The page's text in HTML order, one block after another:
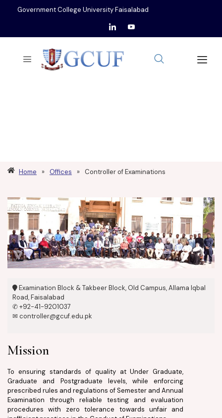
Government College University Faisalabad
Home » Offices » Controller of Examinations
Examination Block & Takbeer Block, Old Campus, Allama Iqbal
Road, Faisalabad
✆ +92-41-9201037
✉ controller@gcuf.edu.pk
Mission
To ensuring standards of quality at Under Graduate,
Graduate and Postgraduate levels, while enforcing
prescribed rules and regulations of Semester and Annual
Examination through reliable testing and evaluation
procedures with zero tolerance towards unfair and